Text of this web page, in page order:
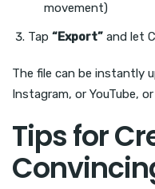
movement)
Tap “Export” and let
The file can be instantly
Instagram, or YouTube,
Tips for